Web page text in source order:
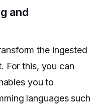
and
the ingested
For this, you can
you to
languages such